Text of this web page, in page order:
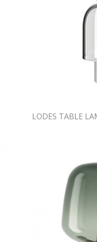
LODES TABLE